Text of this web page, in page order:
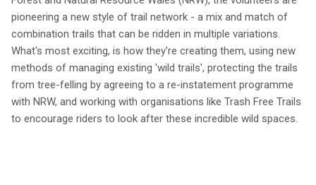
pioneering a new style of trail network - a mix and match of
combination trails that can be ridden in multiple variations.
What's most exciting, is how they're creating them, using new
methods of managing existing 'wild trails', protecting the trails
from tree-felling by agreeing to a re-instatement programme
with NRW, and working with organisations like Trash Free Trails
to encourage riders to look after these incredible wild spaces.